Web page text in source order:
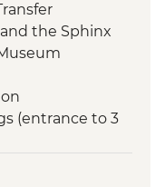
the Sphinx
(entrance to 3